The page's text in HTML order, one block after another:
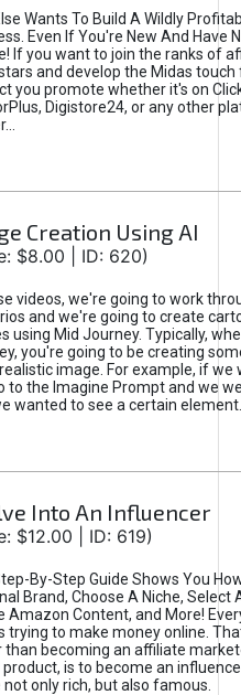
Wants To Build A Wildly
Even If You're New And Have
If you want to join the ranks of
and develop the Midas touch
you promote whether it's on
Digistore24, or any other
Creation Using AI
$8.00 | ID: 620)
videos, we're going to work
and we're going to create
using Mid Journey. Typically,
you're going to be creating
image. For example, if we
to the Imagine Prompt and we
wanted to see a certain element.
Into An Influencer
$12.00 | ID: 619)
By-Step Guide Shows You
Brand, Choose A Niche, Select
Amazon Content, and More!
trying to make money online.
than becoming an affiliate
is to become an
not only rich, but also famous.